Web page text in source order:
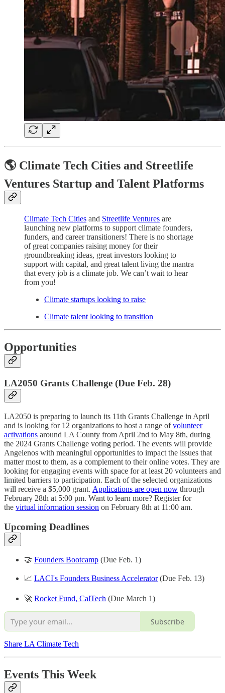
🌎 Climate Tech Cities and Streetlife
Ventures Startup and Talent Platforms
Climate Tech Cities and Streetlife Ventures are
launching new platforms to support climate founders,
funders, and career transitioners! There is no shortage
of great companies raising money for their
groundbreaking ideas, great investors looking to
support with capital, and great talent living the mantra
that every job is a climate job. We can’t wait to hear
from you!
Climate startups looking to raise
Climate talent looking to transition
Opportunities
LA2050 Grants Challenge (Due Feb. 28)
LA2050 is preparing to launch its 11th Grants Challenge in April
and is looking for 12 organizations to host a range ofvolunteer
activations around LA County from April 2nd to May 8th, during
the 2024 Grants Challenge voting period. The events will provide
Angelenos with meaningful opportunities to impact the issues that
matter most to them, as a complement to their online votes. They are
looking for engaging events with space for at least 20 volunteers and
limited barriers to participation. Each of the selected organizations
will receive a $5,000 grant. Applications are open now through
February 28th at 5:00 pm. Want to learn more? Register for
the virtual information session on February 8th at 11:00 am.
Upcoming Deadlines
🤝 Founders Bootcamp (Due Feb. 1)
📈 LACI's Founders Business Accelerator(Due Feb. 13)
🚀 Rocket Fund, CalTech (Due March 1)
Subscribe
Share LA Climate Tech
Events This Week